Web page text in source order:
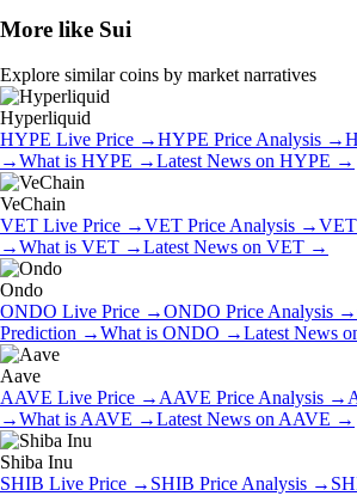
More like Sui
Explore similar coins by market narratives
Hyperliquid
HYPE Live Price →HYPE Price Analysis →
→What is HYPE →Latest News on HYPE →
VeChain
VET Live Price →VET Price Analysis →VET
→What is VET →Latest News on VET →
Ondo
ONDO Live Price →ONDO Price Analysis →
Prediction →What is ONDO →Latest News
Aave
AAVE Live Price → AAVE Price Analysis →
→What is AAVE →Latest News on AAVE →
Shiba Inu
SHIB Live Price → SHIB Price Analysis →